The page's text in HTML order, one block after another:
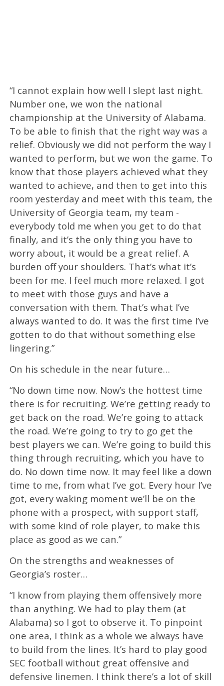
“I cannot explain how well I slept last night.
Number one, we won the national
championship at the University of Alabama.
To be able to finish that the right way was a
relief. Obviously we did not perform the way I
wanted to perform, but we won the game. To
know that those players achieved what they
wanted to achieve, and then to get into this
room yesterday and meet with this team, the
University of Georgia team, my team -
everybody told me when you get to do that
finally, and it’s the only thing you have to
worry about, it would be a great relief. A
burden off your shoulders. That’s what it’s
been for me. I feel much more relaxed. I got
to meet with those guys and have a
conversation with them. That’s what I’ve
always wanted to do. It was the first time I’ve
gotten to do that without something else
lingering.”
On his schedule in the near future…
“No down time now. Now’s the hottest time
there is for recruiting. We’re getting ready to
get back on the road. We’re going to attack
the road. We’re going to try to go get the
best players we can. We’re going to build this
thing through recruiting, which you have to
do. No down time now. It may feel like a down
time to me, from what I’ve got. Every hour I’ve
got, every waking moment we’ll be on the
phone with a prospect, with support staff,
with some kind of role player, to make this
place as good as we can.”
On the strengths and weaknesses of
Georgia’s roster…
“I know from playing them offensively more
than anything. We had to play them (at
Alabama) so I got to observe it. To pinpoint
one area, I think as a whole we always have
to build from the lines. It’s hard to play good
SEC football without great offensive and
defensive linemen. I think there’s a lot of skill